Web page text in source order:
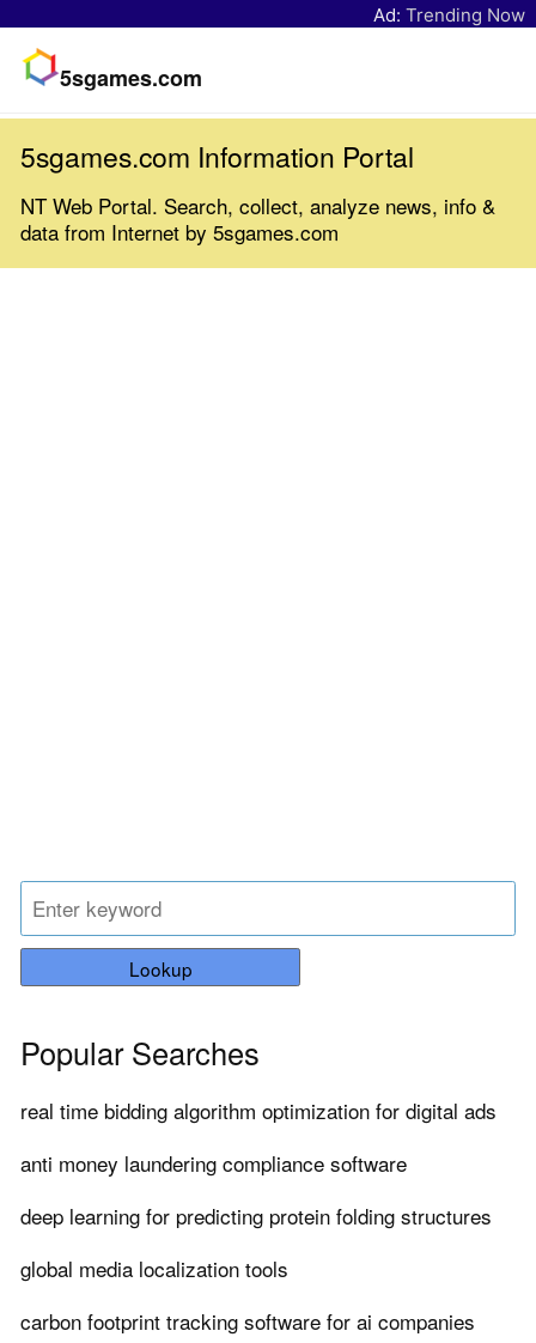
Ad: Trending Now
5sgames.com
5sgames.com Information Portal
NT Web Portal. Search, collect, analyze news, info &
data from Internet by 5sgames.com
Lookup
Popular Searches
real time bidding algorithm optimization for digital ads
anti money laundering compliance software
deep learning for predicting protein folding structures
global media localization tools
carbon footprint tracking software for ai companies